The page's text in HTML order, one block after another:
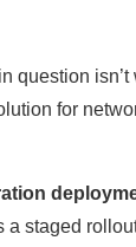
question isn’t
for
staged